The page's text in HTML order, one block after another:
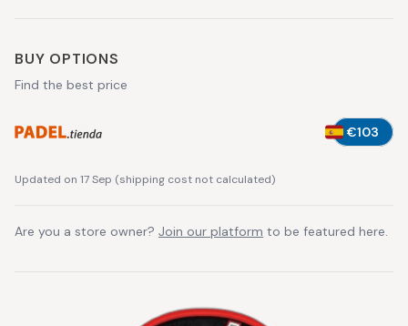
BUY OPTIONS
Find the best price
€103
Updated on 17 Sep (shipping cost not calculated)
Are you a store owner? Join our platform to be featured here.